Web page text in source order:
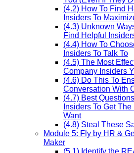
(4.2) How To Find
Insiders To
(4.3) Unknown
Find Helpful
(4.4) How To
Insiders To Talk To
(4.5) The Most
Company Insiders
(4.6) Do This To
Conversation With
(4.7) Best
Insiders To Get
Want
(4.8) Steal These
Module 5: Fly by HR &
Maker
(5.1) Identify the